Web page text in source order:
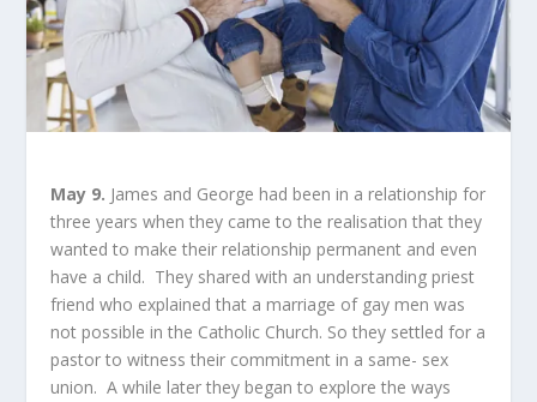
May 9. James and George had been in a relationship for
three years when they came to the realisation that they
wanted to make their relationship permanent and even
have a child. They shared with an understanding priest
friend who explained that a marriage of gay men was
not possible in the Catholic Church. So they settled for a
pastor to witness their commitment in a same- sex
union. A while later they began to explore the ways